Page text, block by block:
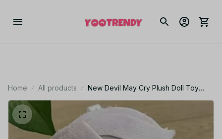
Home All products
New Devil May Cry Plush Doll Toy
10CM Cartoon Cute Soft Devil May Cry
Nero Plush Dolls Toy Game Periphery